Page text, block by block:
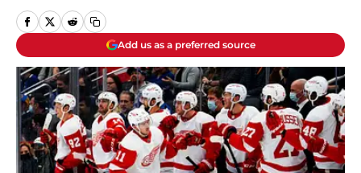
Add us as a preferred source